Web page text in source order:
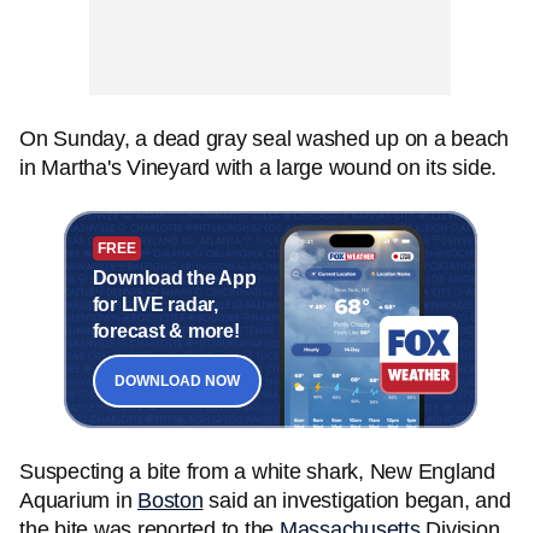
On Sunday, a dead gray seal washed up on a beach
in Martha's Vineyard with a large wound on its side.
FREE
Download the App
for LIVE radar,
forecast & more!
DOWNLOAD NOW
Suspecting a bite from a white shark, New England
Aquarium in Boston said an investigation began, and